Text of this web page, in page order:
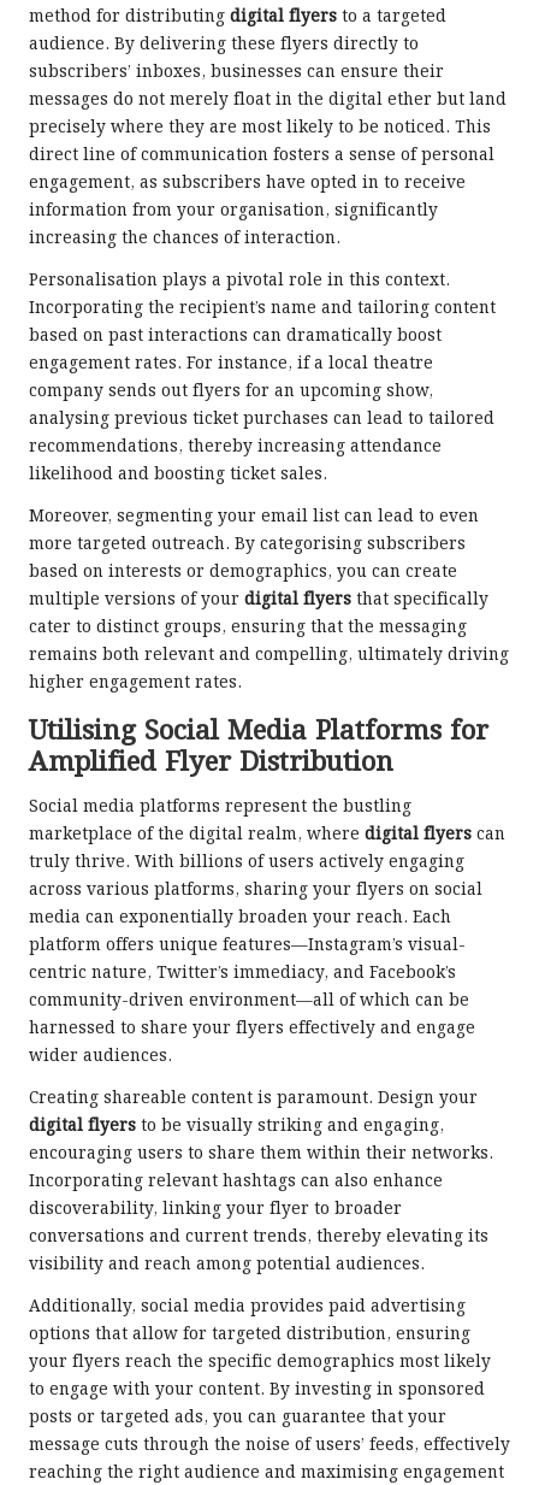
method for distributing digital flyers to a targeted
audience. By delivering these flyers directly to
subscribers’ inboxes, businesses can ensure their
messages do not merely float in the digital ether but land
precisely where they are most likely to be noticed. This
direct line of communication fosters a sense of personal
engagement, as subscribers have opted in to receive
information from your organisation, significantly
increasing the chances of interaction.
Personalisation plays a pivotal role in this context.
Incorporating the recipient’s name and tailoring content
based on past interactions can dramatically boost
engagement rates. For instance, if a local theatre
company sends out flyers for an upcoming show,
analysing previous ticket purchases can lead to tailored
recommendations, thereby increasing attendance
likelihood and boosting ticket sales.
Moreover, segmenting your email list can lead to even
more targeted outreach. By categorising subscribers
based on interests or demographics, you can create
multiple versions of your digital flyers that specifically
cater to distinct groups, ensuring that the messaging
remains both relevant and compelling, ultimately driving
higher engagement rates.
Utilising Social Media Platforms for
Amplified Flyer Distribution
Social media platforms represent the bustling
marketplace of the digital realm, where digital flyers can
truly thrive. With billions of users actively engaging
across various platforms, sharing your flyers on social
media can exponentially broaden your reach. Each
platform offers unique features—Instagram’s visual-
centric nature, Twitter’s immediacy, and Facebook’s
community-driven environment—all of which can be
harnessed to share your flyers effectively and engage
wider audiences.
Creating shareable content is paramount. Design your
digital flyers to be visually striking and engaging,
encouraging users to share them within their networks.
Incorporating relevant hashtags can also enhance
discoverability, linking your flyer to broader
conversations and current trends, thereby elevating its
visibility and reach among potential audiences.
Additionally, social media provides paid advertising
options that allow for targeted distribution, ensuring
your flyers reach the specific demographics most likely
to engage with your content. By investing in sponsored
posts or targeted ads, you can guarantee that your
message cuts through the noise of users’ feeds, effectively
reaching the right audience and maximising engagement